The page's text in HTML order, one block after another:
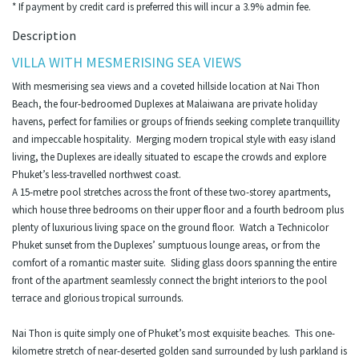
* If payment by credit card is preferred this will incur a 3.9% admin fee.
Description
VILLA WITH MESMERISING SEA VIEWS
With mesmerising sea views and a coveted hillside location at Nai Thon
Beach, the four-bedroomed Duplexes at Malaiwana are private holiday
havens, perfect for families or groups of friends seeking complete tranquillity
and impeccable hospitality. Merging modern tropical style with easy island
living, the Duplexes are ideally situated to escape the crowds and explore
Phuket’s less-travelled northwest coast.
A 15-metre pool stretches across the front of these two-storey apartments,
which house three bedrooms on their upper floor and a fourth bedroom plus
plenty of luxurious living space on the ground floor. Watch a Technicolor
Phuket sunset from the Duplexes’ sumptuous lounge areas, or from the
comfort of a romantic master suite. Sliding glass doors spanning the entire
front of the apartment seamlessly connect the bright interiors to the pool
terrace and glorious tropical surrounds.
Nai Thon is quite simply one of Phuket’s most exquisite beaches. This one-
kilometre stretch of near-deserted golden sand surrounded by lush parkland is